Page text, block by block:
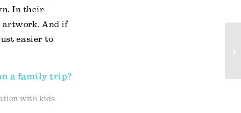
In their
artwork. And if
easier to
a family trip?
with kids